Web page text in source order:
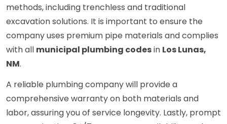
methods, including trenchless and traditional
excavation solutions. It is important to ensure the
company uses premium pipe materials and complies
with all municipal plumbing codesin Los Lunas,
NM.
A reliable plumbing company will provide a
comprehensive warranty on both materials and
labor, assuring you of service longevity. Lastly, prompt